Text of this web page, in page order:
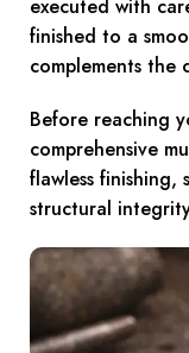
executed with
finished to a
complements the
Before reaching
comprehensive
flawless finishing,
structural